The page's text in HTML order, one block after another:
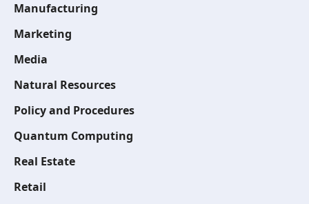
Manufacturing
Marketing
Media
Natural Resources
Policy and Procedures
Quantum Computing
Real Estate
Retail